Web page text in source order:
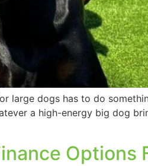
large dogs has to do
a high-energy big dog
Options